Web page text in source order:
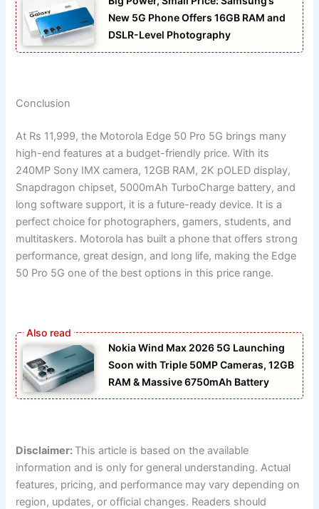
New 5G Phone Offers 16GB RAM and
DSLR-Level Photography
Conclusion
At Rs 11,999, the Motorola Edge 50 Pro 5G brings many
high-end features at a budget-friendly price. With its
240MP Sony IMX camera, 12GB RAM, 2K pOLED display,
Snapdragon chipset, 5000mAh TurboCharge battery, and
long software support, it is a future-ready device. It is a
perfect choice for photographers, gamers, students, and
multitaskers. Motorola has built a phone that offers strong
performance, great design, and long life, making the Edge
50 Pro 5G one of the best options in this price range.
Nokia Wind Max 2026 5G Launching
Soon with Triple 50MP Cameras, 12GB
RAM & Massive 6750mAh Battery
Disclaimer: This article is based on the available
information and is only for general understanding. Actual
features, pricing, and performance may vary depending on
region, updates, or official changes. Readers should